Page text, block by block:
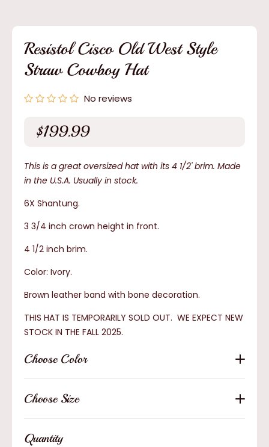
Resistol Cisco Old West Style
Straw Cowboy Hat
No reviews
Regular
$199.99
This is a great oversized hat with its 4 1/2' brim. Made
in the U.S.A. Usually in stock.
6X Shantung.
3 3/4 inch crown height in front.
4 1/2 inch brim.
Color: Ivory.
Brown leather band with bone decoration.
THIS HAT IS TEMPORARILY SOLD OUT. WE EXPECT NEW
STOCK IN THE FALL 2025.
Choose Color
Choose Size
Quantity